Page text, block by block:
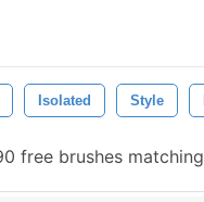
Isolated Style
free brushes matching